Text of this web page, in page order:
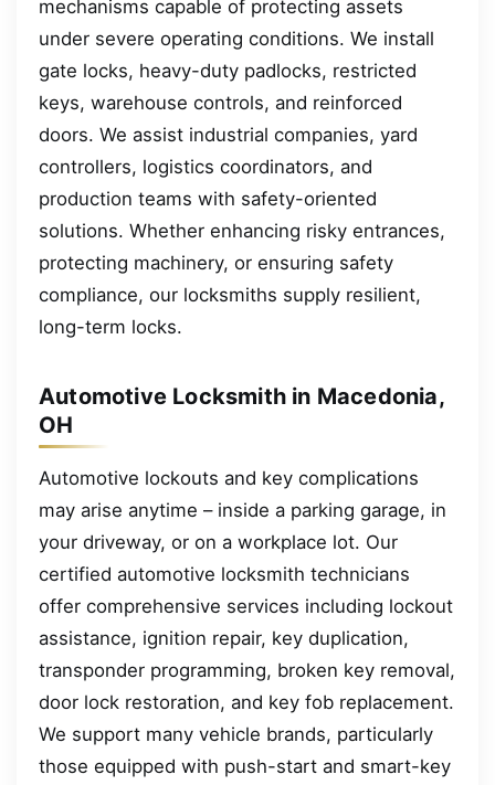
mechanisms capable of protecting assets
under severe operating conditions. We install
gate locks, heavy-duty padlocks, restricted
keys, warehouse controls, and reinforced
doors. We assist industrial companies, yard
controllers, logistics coordinators, and
production teams with safety-oriented
solutions. Whether enhancing risky entrances,
protecting machinery, or ensuring safety
compliance, our locksmiths supply resilient,
long-term locks.
Automotive Locksmith in Macedonia,
OH
Automotive lockouts and key complications
may arise anytime – inside a parking garage, in
your driveway, or on a workplace lot. Our
certified automotive locksmith technicians
offer comprehensive services including lockout
assistance, ignition repair, key duplication,
transponder programming, broken key removal,
door lock restoration, and key fob replacement.
We support many vehicle brands, particularly
those equipped with push-start and smart-key